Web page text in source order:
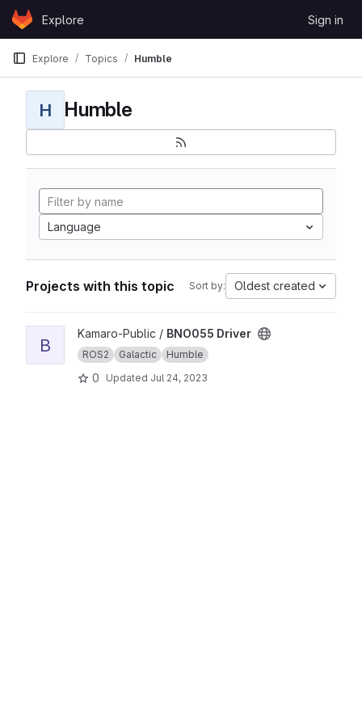
Skip to content
GitLabExplore Sign in
Explore Topics Humble
H Humble
Language
Projects with this topic Sort by: Oldest created
View BNO055 Driver project
B
Kamaro-Public / BNO055 Driver
ROS2 Galactic Humble
0 Updated Jul 24, 2023